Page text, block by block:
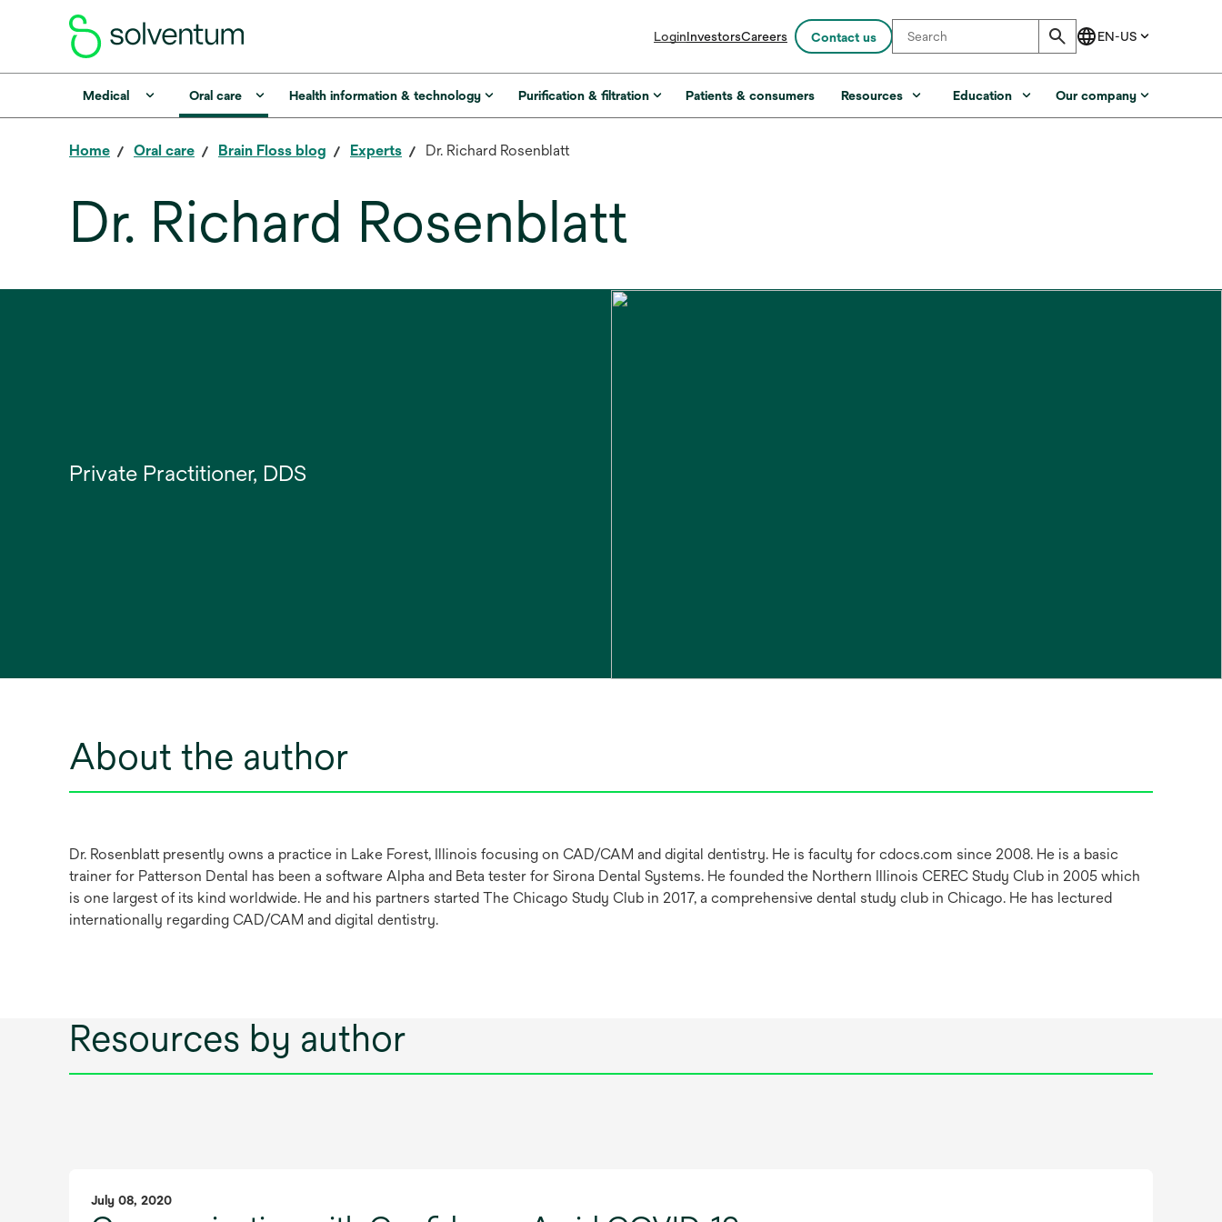
LoginInvestorsopens
a
new
Careers Contact us
Medical Oral care Health information & technology Purification & filtration Patients & consumers Resources Education Our company
Home Oral care Brain Floss blog Experts Dr. Richard Rosenblatt
Dr. Richard Rosenblatt
Private Practitioner, DDS
About the author
Dr. Rosenblatt presently owns a practice in Lake Forest, Illinois focusing on CAD/CAM and digital dentistry. He is faculty for cdocs.com since 2008. He is a basic
trainer for Patterson Dental has been a software Alpha and Beta tester for Sirona Dental Systems. He founded the Northern Illinois CEREC Study Club in 2005 which
is one largest of its kind worldwide. He and his partners started The Chicago Study Club in 2017, a comprehensive dental study club in Chicago. He has lectured
internationally regarding CAD/CAM and digital dentistry.
Resources by author
July 08, 2020